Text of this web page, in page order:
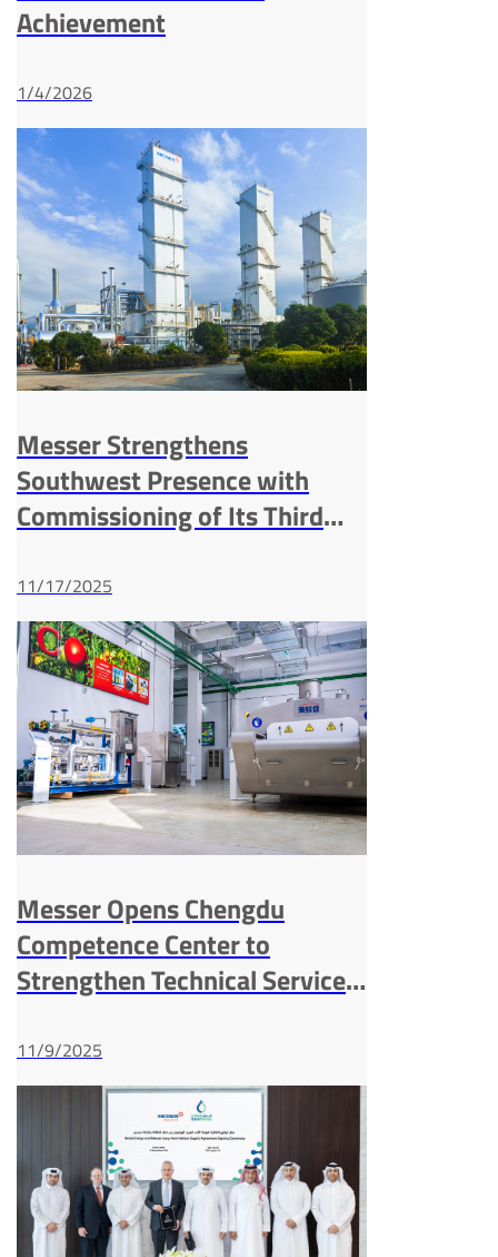
Achievement
1/4/2026
Messer Strengthens
Southwest Presence with
Commissioning of Its Third
11/17/2025
Messer Opens Chengdu
Competence Center to
Strengthen Technical Service
11/9/2025